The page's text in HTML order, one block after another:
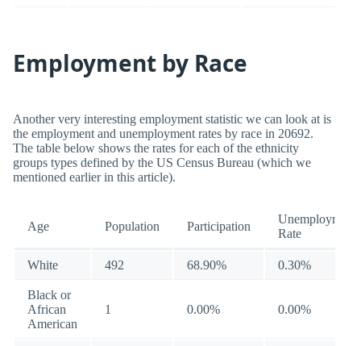
Employment by Race
Another very interesting employment statistic we can look at is
the employment and unemployment rates by race in 20692.
The table below shows the rates for each of the ethnicity
groups types defined by the US Census Bureau (which we
mentioned earlier in this article).
Age Population Participation
Unemployment
Rate
White 492 68.90% 0.30%
Black or
African
American
1 0.00% 0.00%